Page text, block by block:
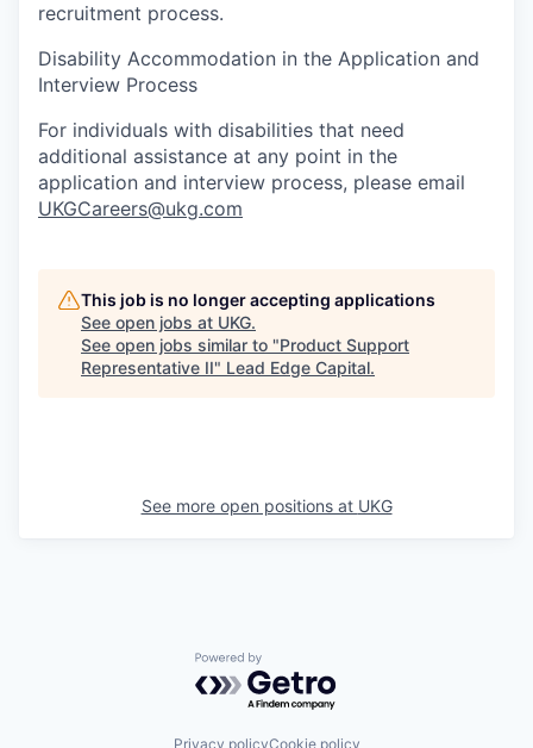
recruitment process.
Disability Accommodation in the Application and
Interview Process
For individuals with disabilities that need
additional assistance at any point in the
application and interview process, please email
UKGCareers@ukg.com
This job is no longer accepting applications
See open jobs at UKG.
See open jobs similar to "Product Support
Representative II" Lead Edge Capital.
See more open positions at UKG
Powered by Getro.com
Privacy policyCookie policy